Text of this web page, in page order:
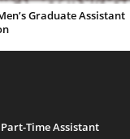
Graduate Assistant
Part-Time Assistant